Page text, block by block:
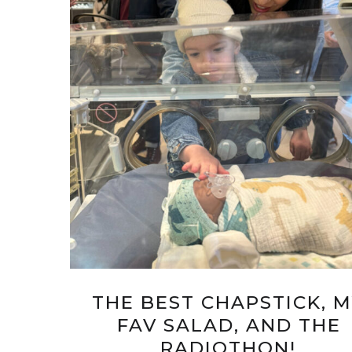
THE BEST CHAPSTICK,
FAV SALAD, AND THE